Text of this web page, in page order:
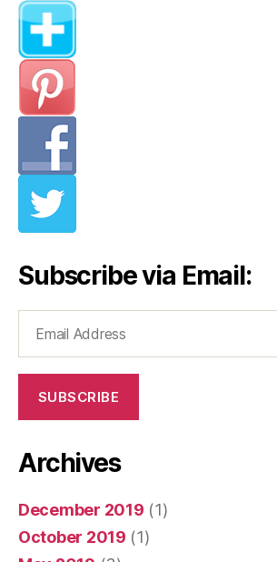
Subscribe via Email:
Address
SUBSCRIBE
Archives
December 2019 (1)
October 2019 (1)